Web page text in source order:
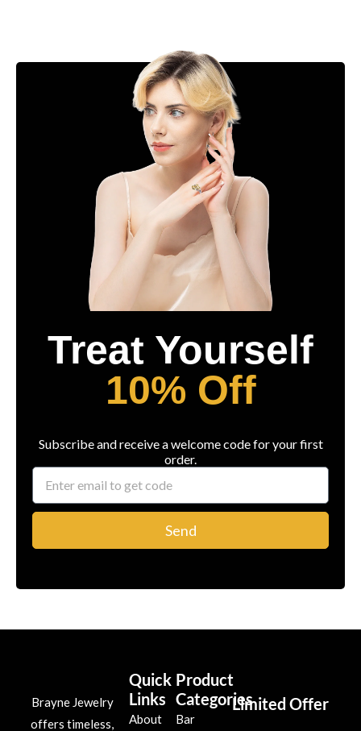
Treat Yourself
10% Off
Subscribe and receive a welcome code for your first
order.
Send
Brayne Jewelry
offers timeless,
Quick
Links
About
Product
Categories
Bar
Limited Offer